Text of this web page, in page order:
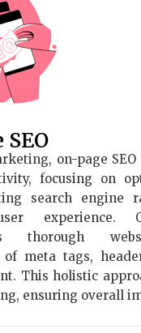
SEO
on-page SEO
focusing on
search engine
experience.
thorough
of meta tags,
This holistic
ensuring overall